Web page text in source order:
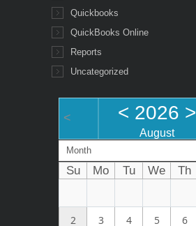
Quickbooks
QuickBooks Online
Reports
Uncategorized
< < 2026 >
August
Month
Su Mo Tu We Th
2 3 4 5 6